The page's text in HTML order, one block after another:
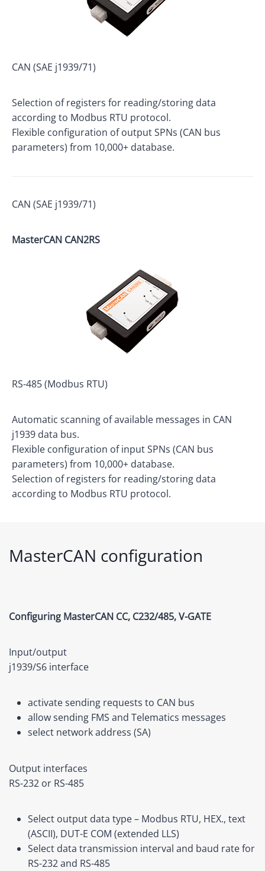
CAN (SAE j1939/71)
Selection of registers for reading/storing data
according to Modbus RTU protocol.
Flexible configuration of output SPNs (CAN bus
parameters) from 10,000+ database.
CAN (SAE j1939/71)
MasterCAN CAN2RS
RS-485 (Modbus RTU)
Automatic scanning of available messages in CAN
j1939 data bus.
Flexible configuration of input SPNs (CAN bus
parameters) from 10,000+ database.
Selection of registers for reading/storing data
according to Modbus RTU protocol.
MasterCAN configuration
Configuring MasterCAN CC, C232/485, V-GATE
Input/output
j1939/S6 interface
activate sending requests to CAN bus
allow sending FMS and Telematics messages
select network address (SA)
Output interfaces
RS-232 or RS-485
Select output data type – Modbus RTU, HEX., text
(ASCII), DUT-E COM (extended LLS)
Select data transmission interval and baud rate for
RS-232 and RS-485